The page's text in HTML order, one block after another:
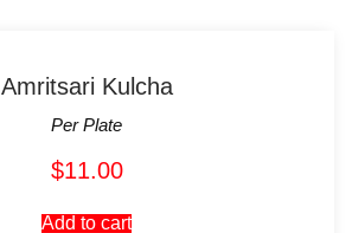
Amritsari Kulcha
Per Plate
$11.00
Add to cart